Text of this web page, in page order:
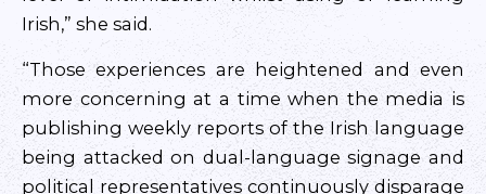
Irish,” she said.
“Those experiences are heightened and even
more concerning at a time when the media is
publishing weekly reports of the Irish language
being attacked on dual-language signage and
political representatives continuously disparage